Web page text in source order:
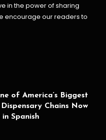
in the power of sharing
encourage our readers to
of America’s Biggest
Chains Now
Spanish